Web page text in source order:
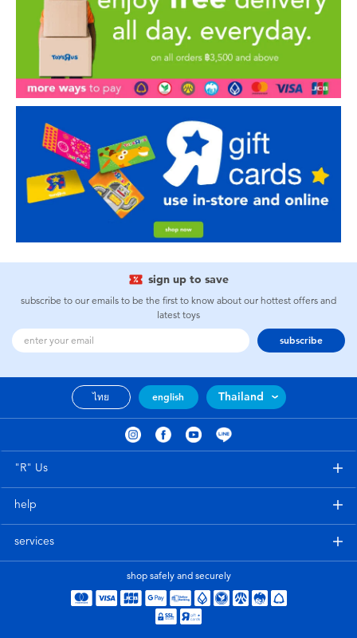
sign up to save
subscribe to our emails to be the first to know about our hottest offers and
latest toys
subscribe
ไทย english Thailand
"R" Us
help
services
shop safely and securely